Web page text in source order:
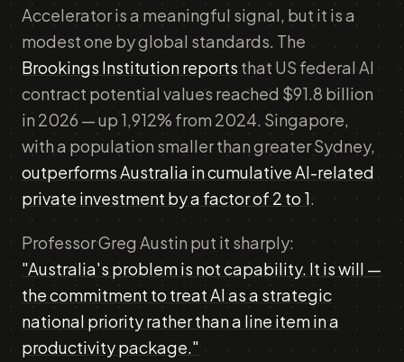
Accelerator is a meaningful signal, but it is a
modest one by global standards. The
Brookings Institution reports that US federal AI
contract potential values reached $91.8 billion
in 2026 — up 1,912% from 2024. Singapore,
with a population smaller than greater Sydney,
outperforms Australia in cumulative AI-related
private investment by a factor of 2 to 1.
Professor Greg Austin put it sharply:
"Australia's problem is not capability. It is will —
the commitment to treat AI as a strategic
national priority rather than a line item in a
productivity package."